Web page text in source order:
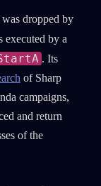
dropped by
executed by a
. Its
of Sharp
campaigns,
and return
of the